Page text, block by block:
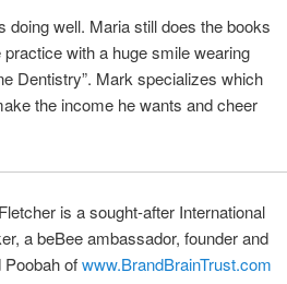
doing well. Maria still does the books
with a huge smile wearing
Dentistry”. Mark specializes which
the income he wants and cheer
is a sought-after International
a beBee ambassador, founder and
Poobah ofwww.BrandBrainTrust.com